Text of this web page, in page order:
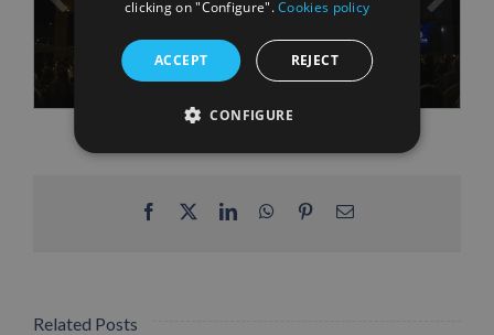
Facebook LinkedInWhatsApp
PinterestEmail
Related Posts
clicking on "Configure".Cookies policy
ACCEPT REJECT
CONFIGURE